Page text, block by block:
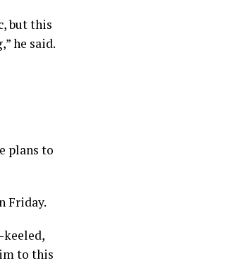
but this
he said.
plans to
Friday.
to this